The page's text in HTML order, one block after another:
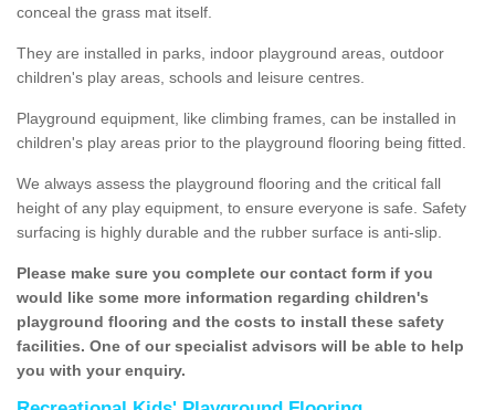
conceal the grass mat itself.
They are installed in parks, indoor playground areas, outdoor
children's play areas, schools and leisure centres.
Playground equipment, like climbing frames, can be installed in
children's play areas prior to the playground flooring being fitted.
We always assess the playground flooring and the critical fall
height of any play equipment, to ensure everyone is safe. Safety
surfacing is highly durable and the rubber surface is anti-slip.
Please make sure you complete our contact form if you
would like some more information regarding children's
playground flooring and the costs to install these safety
facilities. One of our specialist advisors will be able to help
you with your enquiry.